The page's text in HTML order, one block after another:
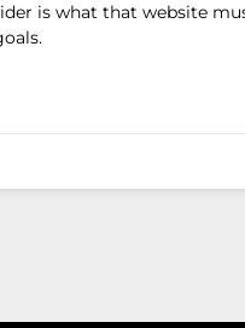
is what that website